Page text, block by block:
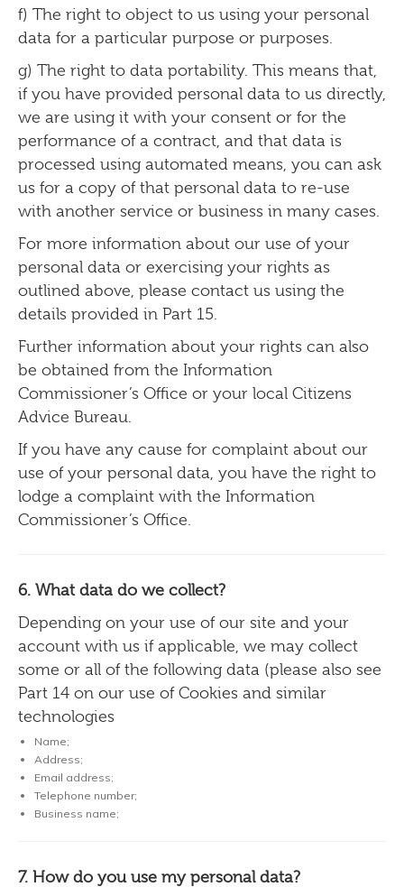
f) The right to object to us using your personal
data for a particular purpose or purposes.
g) The right to data portability. This means that,
if you have provided personal data to us directly,
we are using it with your consent or for the
performance of a contract, and that data is
processed using automated means, you can ask
us for a copy of that personal data to re-use
with another service or business in many cases.
For more information about our use of your
personal data or exercising your rights as
outlined above, please contact us using the
details provided in Part 15.
Further information about your rights can also
be obtained from the Information
Commissioner’s Office or your local Citizens
Advice Bureau.
If you have any cause for complaint about our
use of your personal data, you have the right to
lodge a complaint with the Information
Commissioner’s Office.
6. What data do we collect?
Depending on your use of our site and your
account with us if applicable, we may collect
some or all of the following data (please also see
Part 14 on our use of Cookies and similar
technologies
Name;
Address;
Email address;
Telephone number;
Business name;
7. How do you use my personal data?